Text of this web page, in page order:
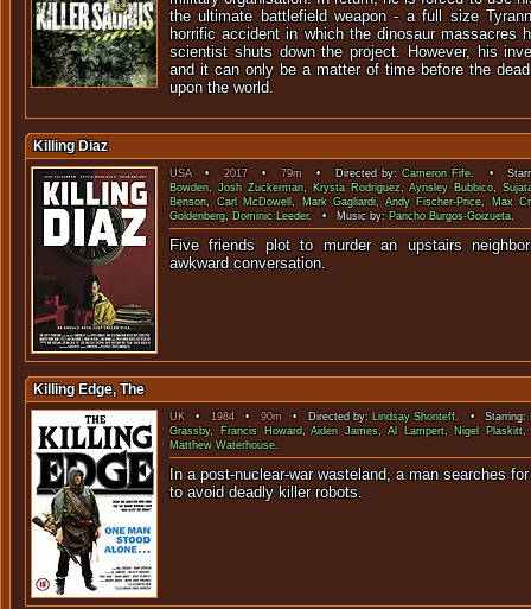
the ultimate battlefield weapon - a full size
horrific accident in which the dinosaur massacres
scientist shuts down the project. However, his
and it can only be a matter of time before the
upon the world.
Killing Diaz
USA•2017•79m• Directed by:Cameron Fife. •
Bowden,Josh Zuckerman, Krysta Rodriguez,Aynsley Bubbico,
Benson,Carl McDowell, Mark Gagliardi,Andy Fischer-Price, Max
Goldenberg, Dominic Leeder. • Music by: Pancho Burgos-Goizueta.
Five friends plot to murder an upstairs
awkward
Killing Edge, The
UK• 1984•90m• Directed by: Lindsay Shonteff. • Starring:
Grassby, Francis Howard,Aiden James,Al Lampert,Nigel Plaskitt
Matthew Waterhouse.
In a post-nuclear-war wasteland, a man searches
to avoid deadly